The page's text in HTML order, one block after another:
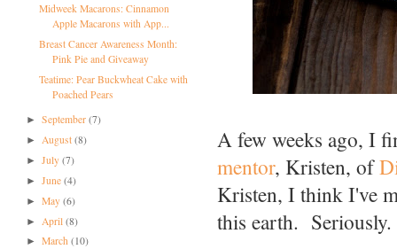
Midweek Macarons: Cinnamon
Apple Macarons with App...
Breast Cancer Awareness Month:
Pink Pie and Giveaway
Teatime: Pear Buckwheat Cake with
Poached Pears
►September(7)
► August(8)
►July(7)
►June(4)
►May(6)
► April(8)
►March(10)
A few weeks ago, I
mentor, Kristen, of
Kristen, I think I've
this earth. Seriously.